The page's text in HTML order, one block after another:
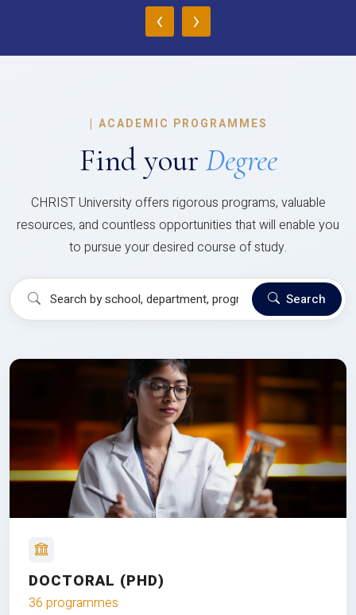
‹ ›
| ACADEMIC PROGRAMMES
Find your Degree
CHRIST University offers rigorous programs, valuable
resources, and countless opportunities that will enable you
to pursue your desired course of study.
Search
DOCTORAL (PHD)
36 programmes